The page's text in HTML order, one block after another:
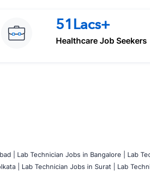
51Lacs+
Healthcare Job Seekers
| Lab Technician Jobs in Bangalore | Lab
| Lab Technician Jobs in Surat | Lab